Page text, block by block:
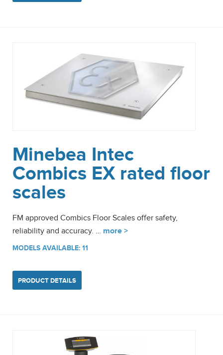
Minebea Intec
Combics EX rated floor
scales
FM approved Combics Floor Scales offer safety,
reliability and accuracy. … more >
MODELS AVAILABLE: 11
PRODUCT DETAILS